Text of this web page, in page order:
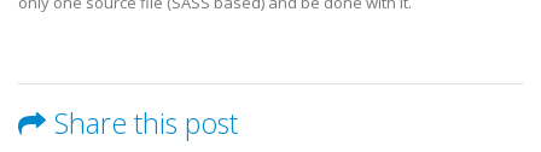
Share this post